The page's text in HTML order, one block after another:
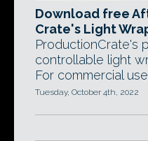
Download free
Crate's Light
ProductionCrate's
controllable light
For commercial
Tuesday, October 4th, 2022